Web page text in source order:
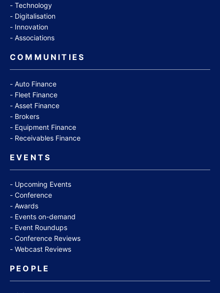
Technology
Digitalisation
Innovation
Associations
COMMUNITIES
Auto Finance
Fleet Finance
Asset Finance
Brokers
Equipment Finance
Receivables Finance
EVENTS
Upcoming Events
Conference
Awards
Events on-demand
Event Roundups
Conference Reviews
Webcast Reviews
PEOPLE